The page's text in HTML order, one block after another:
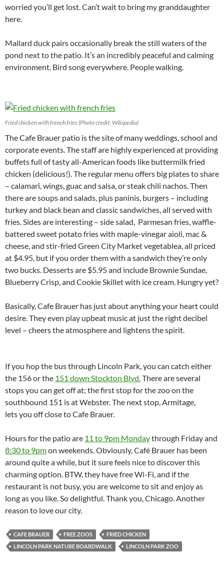
worried you’ll get lost. Can’t wait to bring my granddaughter
here.
Mallard duck pairs occasionally break the still waters of the
pond next to the patio. It’s an incredibly peaceful and calming
environment. Bird song everywhere. People walking.
Fried chicken with french fries (Photo credit: Wikipedia)
The Cafe Brauer patio is the site of many weddings, school and
corporate events. The staff are highly experienced at providing
buffets full of tasty all-American foods like buttermilk fried
chicken (delicious!). The regular menu offers big plates to share
– calamari, wings, guac and salsa, or steak chili nachos. Then
there are soups and salads, plus paninis, burgers – including
turkey and black bean and classic sandwiches, all served with
fries. Sides are interesting – side salad, Parmesan fries, waffle-
battered sweet potato fries with maple-vinegar aioli, mac &
cheese, and stir-fried Green City Market vegetablea, all priced
at $4.95, but if you order them with a sandwich they’re only
two bucks. Desserts are $5.95 and include Brownie Sundae,
Blueberry Crisp, and Cookie Skillet with ice cream. Hungry yet?
Basically, Cafe Brauer has just about anything your heart could
desire. They even play upbeat music at just the right decibel
level – cheers the atmosphere and lightens the spirit.
If you hop the bus through Lincoln Park, you can catch either
the 156 or the 151 down Stockton Blvd. There are several
stops you can get off at; the first stop for the zoo on the
southbound 151 is at Webster. The next stop, Armitage,
lets you off close to Cafe Brauer.
Hours for the patio are 11 to 9pm Mondaythrough Friday and
8:30 to 9pmon weekends. Obviously, Café Brauer has been
around quite a while, but it sure feels nice to discover this
charming option. BTW, they have free Wi-Fi, and if the
restaurant is not busy, you are welcome to sit and enjoy as
long as you like. So delightful. Thank you, Chicago. Another
reason to love our city.
CAFE BRAUER FREE ZOOS
FRIED CHICKEN
LINCOLN PARK NATURE BOARDWALK
LINCOLN PARK ZOO